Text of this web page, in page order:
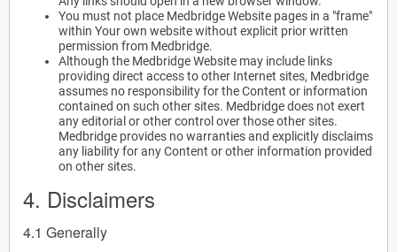
You must not place Medbridge Website pages in a "frame"
within Your own website without explicit prior written
permission from Medbridge.
Although the Medbridge Website may include links
providing direct access to other Internet sites, Medbridge
assumes no responsibility for the Content or information
contained on such other sites. Medbridge does not exert
any editorial or other control over those other sites.
Medbridge provides no warranties and explicitly disclaims
any liability for any Content or other information provided
on other sites.
4. Disclaimers
4.1 Generally